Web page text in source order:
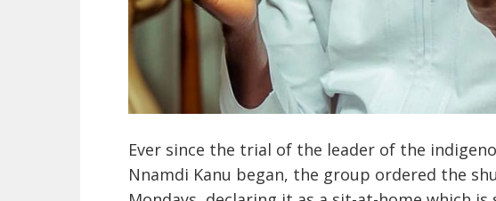
Ever since the trial of the leader of the
Nnamdi Kanu began, the group ordered the